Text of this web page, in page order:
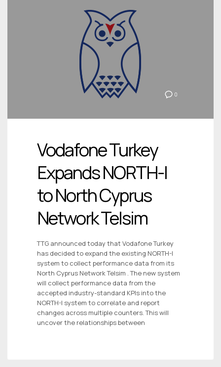
0
Vodafone Turkey
Expands NORTH-I
to North Cyprus
Network Telsim
TTG announced today that Vodafone Turkey
has decided to expand the existing NORTH-I
system to collect performance data from its
North Cyprus Network Telsim . The new system
will collect performance data from the
accepted industry-standard KPIs into the
NORTH-I system to correlate and report
changes across multiple counters. This will
uncover the relationships between